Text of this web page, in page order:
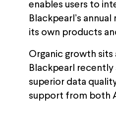
enables users to
Blackpearl’s
its own products
Organic growth sits
Blackpearl recently
superior data
support from both